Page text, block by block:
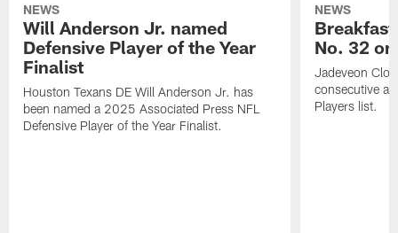
NEWS
Will Anderson Jr. named
Defensive Player of the Year
Finalist
Houston Texans DE Will Anderson Jr. has
been named a 2025 Associated Press NFL
Defensive Player of the Year Finalist.
NEWS
No. 32
Jadeveon
consecutive
Players list.